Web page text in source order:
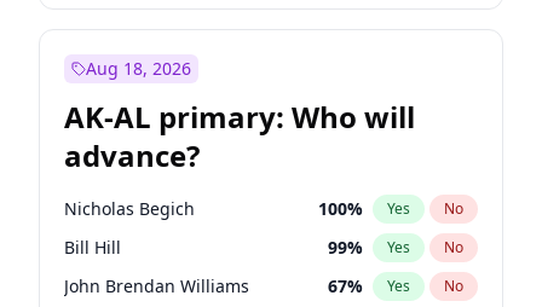
Aug 18, 2026
AK-AL primary: Who will
advance?
Nicholas Begich 100% Yes No
Bill Hill 99% Yes No
John Brendan Williams 67% Yes No